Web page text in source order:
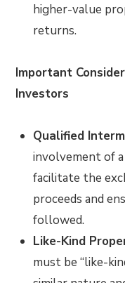
higher-value
returns.
Important
Investors
Qualified
involvement of
facilitate the
proceeds and
followed.
Like-Kind
must be “like-